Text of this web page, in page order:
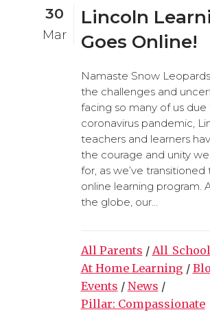
30
Mar
Lincoln
Goes Online!
Namaste Snow
the challenges and
facing so many of us
coronavirus pandemic,
teachers and learners
the courage and unity
for, as we’ve transitioned
online learning program.
the globe, our...
All Parents / All_School
At Home Learning /
Events / News /
Pillar: Compassionate